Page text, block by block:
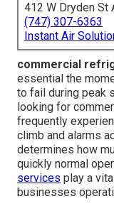
412 W Dryden St
(747) 307-6363
Instant Air
commercial
essential the
to fail during peak
looking for
frequently
climb and alarms
determines how
quickly normal
services play a
businesses